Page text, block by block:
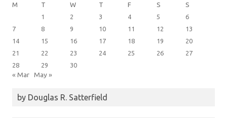
M
T W T F S
S
1
2 3 4 5
6
7
8 9 10 11 12
13
14
15 16 17 18 19
20
21
22 23 24 25 26
27
28
29 30
« Mar May »
by Douglas R. Satterfield